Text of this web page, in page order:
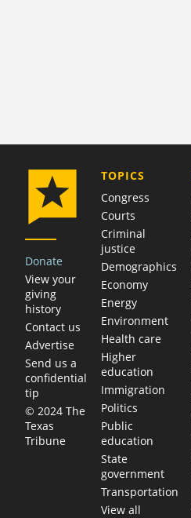
Donate
View your
giving
history
Contact us
Advertise
Send us a
confidential
tip
© 2024 The
Texas
Tribune
TOPICS
Congress
Courts
Criminal
justice
Demographics
Economy
Energy
Environment
Health care
Higher
education
Immigration
Politics
Public
education
State
government
Transportation
View all